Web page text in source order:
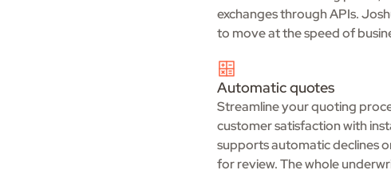
exchanges through APIs.
to move at the speed of
Automatic quotes
Streamline your quoting
customer satisfaction with
supports automatic declines
for review. The whole